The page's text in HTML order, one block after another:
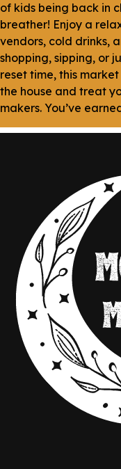
of kids being back in
breather! Enjoy a
vendors, cold drinks,
shopping, sipping, or
reset time, this
the house and treat
makers. You’ve